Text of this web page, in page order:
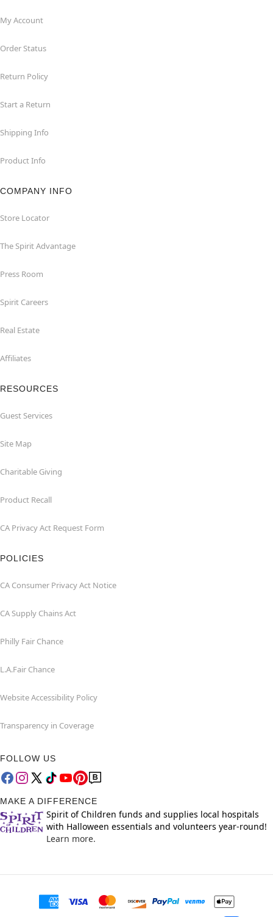
My Account
Order Status
Return Policy
Start a Return
Shipping Info
Product Info
COMPANY INFO
Store Locator
The Spirit Advantage
Press Room
Spirit Careers
Real Estate
Affiliates
RESOURCES
Guest Services
Site Map
Charitable Giving
Product Recall
CA Privacy Act Request Form
POLICIES
CA Consumer Privacy Act Notice
CA Supply Chains Act
Philly Fair Chance
L.A.Fair Chance
Website Accessibility Policy
Transparency in Coverage
FOLLOW US
MAKE A DIFFERENCE
Spirit of Children funds and supplies local hospitals
with Halloween essentials and volunteers year-round!
Learn more.